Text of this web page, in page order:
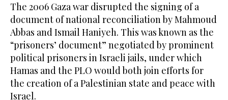
The 2006 Gaza war disrupted the signing of a
document of national reconciliation by Mahmoud
Abbas and Ismail Haniyeh. This was known as the
“prisoners’ document” negotiated by prominent
political prisoners in Israeli jails, under which
Hamas and the PLO would both join efforts for
the creation of a Palestinian state and peace with
Israel.